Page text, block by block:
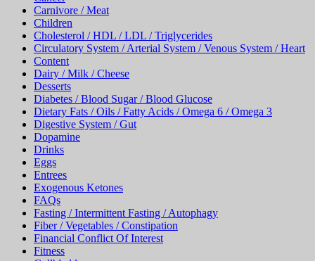
Carnivore / Meat
Children
Cholesterol / HDL / LDL / Triglycerides
Circulatory System / Arterial System / Venous System / Heart
Content
Dairy / Milk / Cheese
Desserts
Diabetes / Blood Sugar / Blood Glucose
Dietary Fats / Oils / Fatty Acids / Omega 6 / Omega 3
Digestive System / Gut
Dopamine
Drinks
Eggs
Entrees
Exogenous Ketones
FAQs
Fasting / Intermittent Fasting / Autophagy
Fiber / Vegetables / Constipation
Financial Conflict Of Interest
Fitness